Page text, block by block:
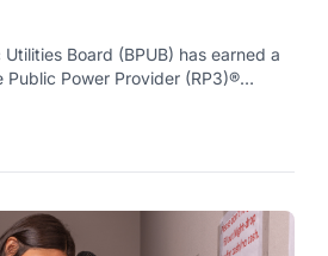
Board (BPUB) has earned a
Public Power Provider (RP3)®
the utility for providing